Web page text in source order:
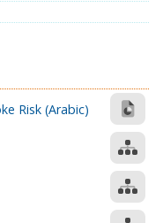
Risk (Arabic)